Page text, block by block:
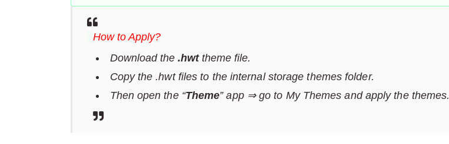
How to Apply?
Download the .hwt theme file.
Copy the .hwt files to the internal storage themes folder.
Then open the “Theme” app ⇒ go to My Themes and apply the themes.